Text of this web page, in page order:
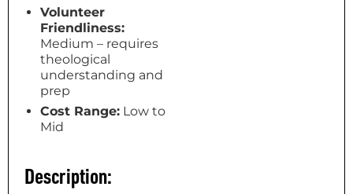
Volunteer
Friendliness:
Medium – requires
theological
understanding and
prep
Cost Range: Low to
Mid
Description: